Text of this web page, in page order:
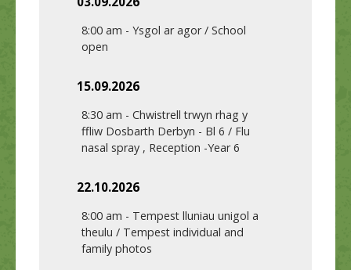
8:00 am - Ysgol ar agor / School
open
15.09.2026
8:30 am - Chwistrell trwyn rhag y
ffliw Dosbarth Derbyn - Bl 6 / Flu
nasal spray , Reception -Year 6
22.10.2026
8:00 am - Tempest lluniau unigol a
theulu / Tempest individual and
family photos